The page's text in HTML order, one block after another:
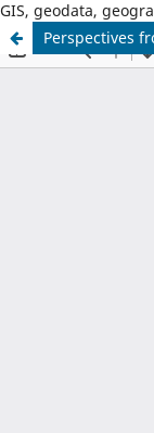
GIS, geodata,
Perspectives